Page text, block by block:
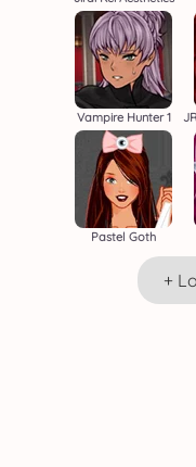
Vampire Hunter 1
Pastel Goth
+